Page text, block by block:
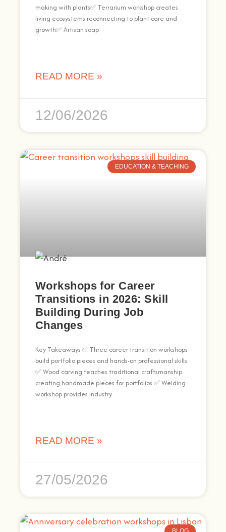
making with plants✅ Terrarium workshop creates
living ecosystems reconnecting to plant care and
growth✅ Artisan soap
READ MORE »
12/06/2026
EDUCATION & TEACHING
Workshops for Career
Transitions in 2026: Skill
Building During Job
Changes
Key Takeaways ✅ Three career transition workshops
build portfolio pieces and hands-on professional skills
✅ Wood carving teaches traditional craftsmanship
creating handmade pieces for portfolios ✅ Welding
workshop provides industry
READ MORE »
27/05/2026